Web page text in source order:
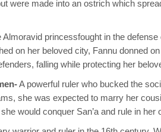
were made into an ostrich which
Almoravid princessfought in the
on her beloved city, Fannu donned
falling while protecting her
A powerful ruler who bucked the
she was expected to marry her
would conquer San’a and rule in her